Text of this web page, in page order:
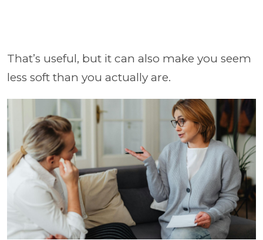
That’s useful, but it can also make you seem
less soft than you actually are.